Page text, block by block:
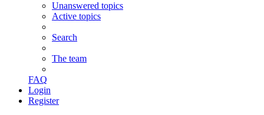
Unanswered topics
Active topics
Search
The team
FAQ
Login
Register